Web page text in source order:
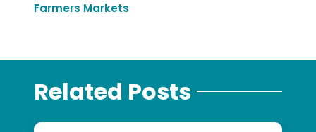
Farmers Markets
Related Posts